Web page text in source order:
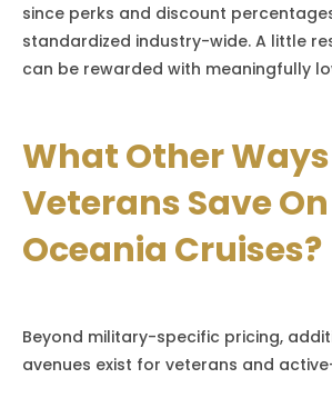
since perks and discount
standardized industry-wide. A little
can be rewarded with meaningfully
What Other
Veterans Save On
Oceania Cruises?
Beyond military-specific pricing,
avenues exist for veterans and